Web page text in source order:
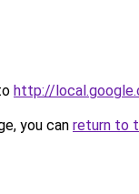
http://
you can return to